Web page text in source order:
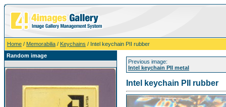
Home / Memorabilia / Keychains / Intel keychain PII rubber
Random image
Previous image:
Intel keychain PII metal
Intel keychain PII rubber